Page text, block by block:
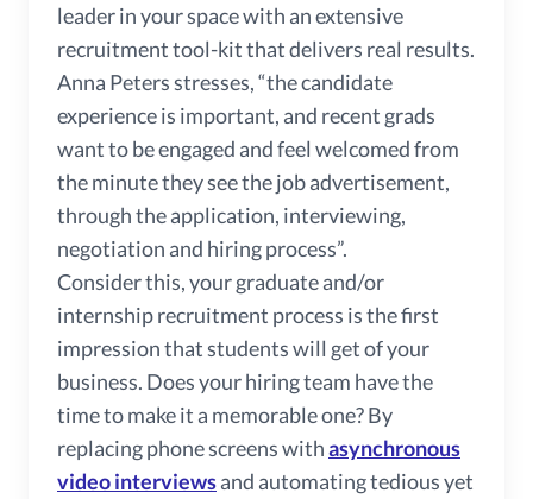
leader in your space with an extensive
recruitment tool-kit that delivers real results.
Anna Peters stresses, “the candidate
experience is important, and recent grads
want to be engaged and feel welcomed from
the minute they see the job advertisement,
through the application, interviewing,
negotiation and hiring process”.
Consider this, your graduate and/or
internship recruitment process is the first
impression that students will get of your
business. Does your hiring team have the
time to make it a memorable one? By
replacing phone screens withasynchronous
video interviewsand automating tedious yet